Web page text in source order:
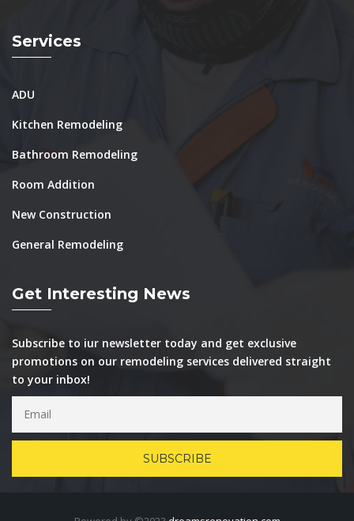
Services
ADU
Kitchen Remodeling
Bathroom Remodeling
Room Addition
New Construction
General Remodeling
Get Interesting News
Subscribe to iur newsletter today and get exclusive
promotions on our remodeling services delivered straight
to your inbox!